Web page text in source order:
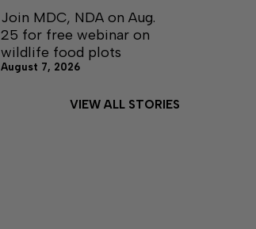
Join MDC, NDA on Aug.
25 for free webinar on
wildlife food plots
August 7, 2026
VIEW ALL STORIES